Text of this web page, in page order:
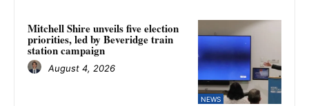
NEWS
Mitchell Shire unveils five election
priorities, led by Beveridge train
station campaign
August 4, 2026